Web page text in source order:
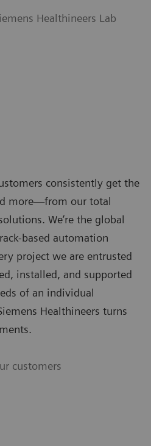
Healthineers Lab
consistently get the
more—from our total
We’re the global
based automation
project we are entrusted
installed, and supported
of an individual
Healthineers turns
customers